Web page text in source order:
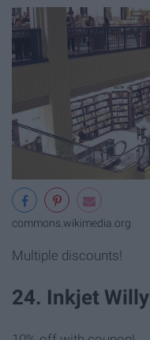
commons.wikimedia.org
Multiple discounts!
24. Inkjet Willy